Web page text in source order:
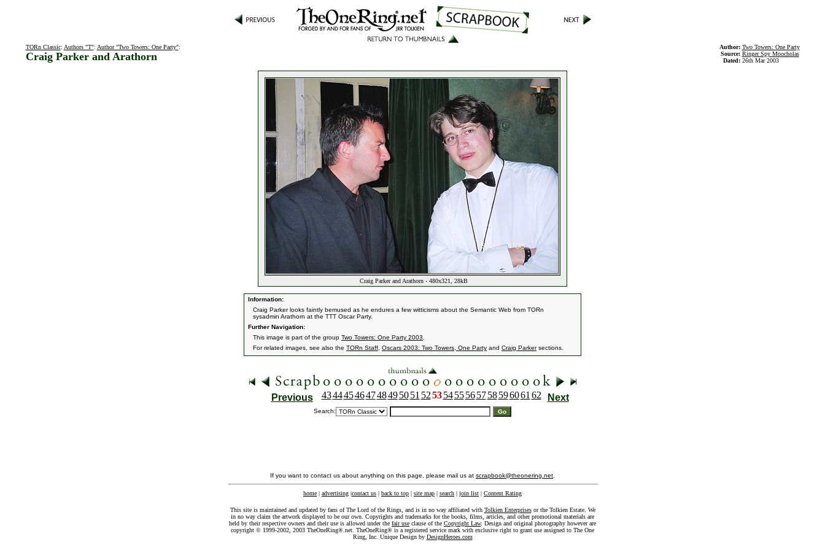
TORn Classic: Authors "T": Author "Two Towers: One Party":
Craig Parker and Arathorn
Author: Two Towers: One Party
Source: Ringer Spy Moocholas
Dated: 26th Mar 2003
Craig Parker and Arathorn - 480x321, 28kB
Information:
Craig Parker looks faintly bemused as he endures a few witticisms about the Semantic Web from TORn
sysadmin Arathorn at the TTT Oscar Party.
Further Navigation:
This image is part of the group Two Towers: One Party 2003
For related images, see also the TORn Staff Oscars 2003: Two Towers, One Party and Craig Parkersections.
Previous 43444546474849 50 51 5253 54 55 56 57 58 596061 62 Next
Search:
If you want to contact us about anything on this page, please mail us at scrapbook@theonering.net
home | advertising |contact us | back to top | site map | search | join list | Content Rating
This site is maintained and updated by fans of The Lord of the Rings, and is in no way affiliated with Tolkien Enterprisesor the Tolkien Estate. We
in no way claim the artwork displayed to be our own. Copyrights and trademarks for the books, films, articles, and other promotional materials are
held by their respective owners and their use is allowed under the fair use clause of the Copyright Law. Design and original photography however are
copyright © 1999-2002, 2003 TheOneRing®.net. TheOneRing® is a registered service mark with exclusive right to grant use assigned to The One
Ring, Inc. Unique Design by DesignHeroes.com